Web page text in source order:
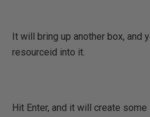
It will bring up another box, and
resourceid into it.
Hit Enter, and it will create